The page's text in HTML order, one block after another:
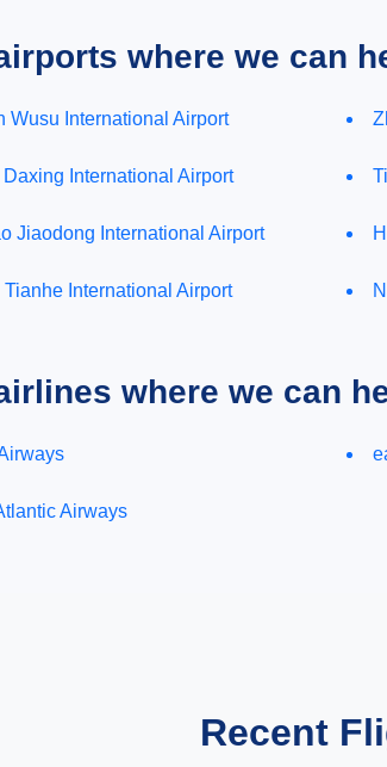
where we can
Wusu International Airport
International Airport
Jiaodong International Airport
International Airport
where we can
Airways
Recent